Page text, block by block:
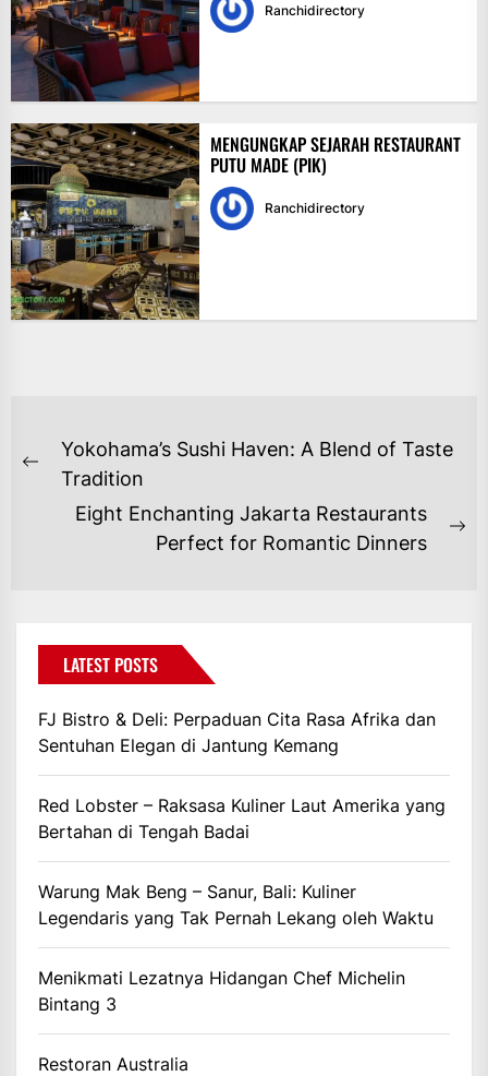
Ranchidirectory
MENGUNGKAP SEJARAH RESTAURANT
PUTU MADE (PIK)
Ranchidirectory
NAVIGASI
POS
Previous
Yokohama’s Sushi Haven: A Blend of Taste
Tradition
Eight Enchanting Jakarta Restaurants
Perfect for Romantic Dinners
LATEST POSTS
FJ Bistro & Deli: Perpaduan Cita Rasa Afrika dan
Sentuhan Elegan di Jantung Kemang
Red Lobster – Raksasa Kuliner Laut Amerika yang
Bertahan di Tengah Badai
Warung Mak Beng – Sanur, Bali: Kuliner
Legendaris yang Tak Pernah Lekang oleh Waktu
Menikmati Lezatnya Hidangan Chef Michelin
Bintang 3
Restoran Australia